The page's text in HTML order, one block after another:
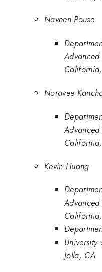
Naveen Pouse
Noravee
Kevin Huang
Jolla, CA